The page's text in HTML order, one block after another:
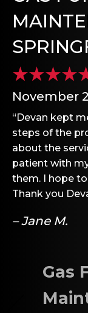
November
“Devan kept
steps of the
about the
patient with
them. I hope
Thank you
– Jane M.
Gas